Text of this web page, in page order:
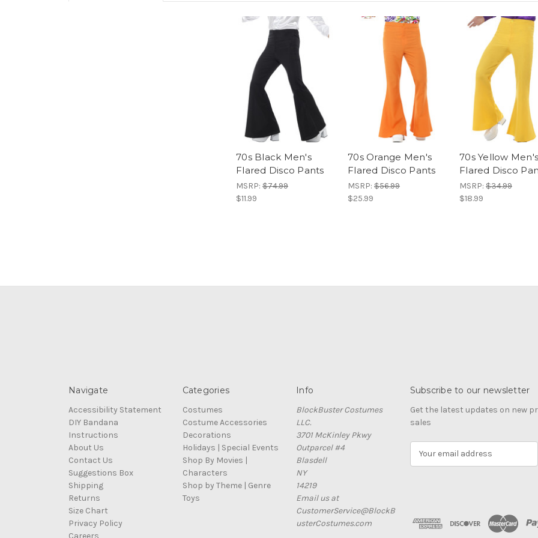
70s Black Men's
Flared Disco Pants
MSRP: $74.99
$11.99
70s Orange Men's
Flared Disco Pants
MSRP: $56.99
$25.99
70s Yellow Men's
Flared Disco
MSRP: $34.99
$18.99
Navigate
Accessibility Statement
DIY Bandana
Instructions
About Us
Contact Us
Suggestions Box
Shipping
Returns
Size Chart
Privacy Policy
Careers
Categories
Costumes
Costume Accessories
Decorations
Holidays | Special Events
Shop By Movies |
Characters
Shop by Theme | Genre
Toys
Info
BlockBuster Costumes
LLC.
3701 McKinley Pkwy
Outparcel #4
Blasdell
NY
14219
Email us at
CustomerService@BlockB
usterCostumes.com
Subscribe to our newsletter
Get the latest updates on new
sales
d